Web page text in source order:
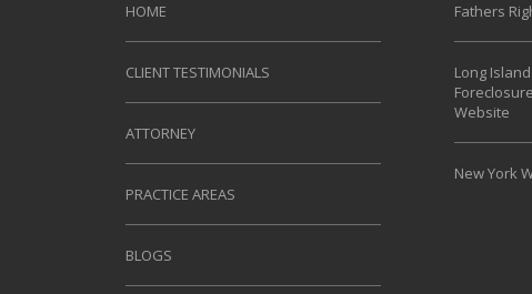
HOME
CLIENT TESTIMONIALS
ATTORNEY
PRACTICE AREAS
BLOGS
Fathers
Long
Website
New York